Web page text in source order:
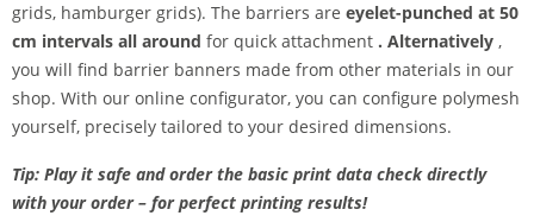
grids, hamburger grids). The barriers are eyelet-punched at 50
cm intervals all around for quick attachment . Alternatively ,
you will find barrier banners made from other materials in our
shop. With our online configurator, you can configure polymesh
yourself, precisely tailored to your desired dimensions.
Tip: Play it safe and order the basic print data check directly
with your order – for perfect printing results!